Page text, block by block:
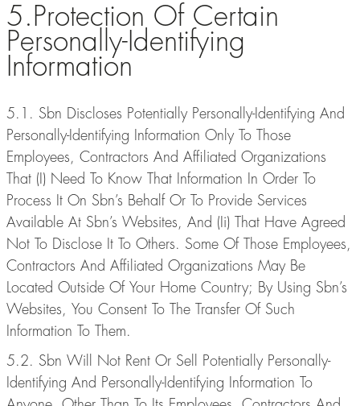
5.Protection Of Certain
Personally-Identifying
Information
5.1. Sbn Discloses Potentially Personally-Identifying And
Personally-Identifying Information Only To Those
Employees, Contractors And Affiliated Organizations
That (I) Need To Know That Information In Order To
Process It On Sbn’s Behalf Or To Provide Services
Available At Sbn’s Websites, And (Ii) That Have Agreed
Not To Disclose It To Others. Some Of Those Employees,
Contractors And Affiliated Organizations May Be
Located Outside Of Your Home Country; By Using Sbn’s
Websites, You Consent To The Transfer Of Such
Information To Them.
5.2. Sbn Will Not Rent Or Sell Potentially Personally-
Identifying And Personally-Identifying Information To